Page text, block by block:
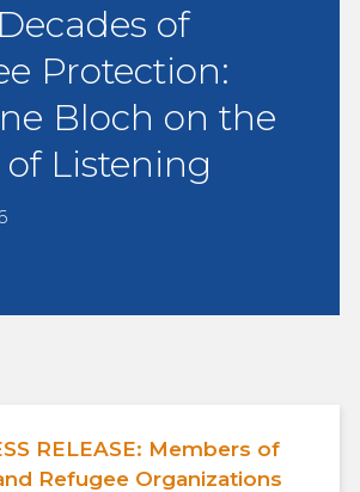
of
Protection:
Bloch on the
Listening
RELEASE: Members of
Refugee Organizations